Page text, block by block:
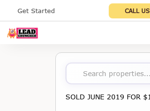
Get Started CALL
Search properties...
SOLD JUNE 2019 FOR